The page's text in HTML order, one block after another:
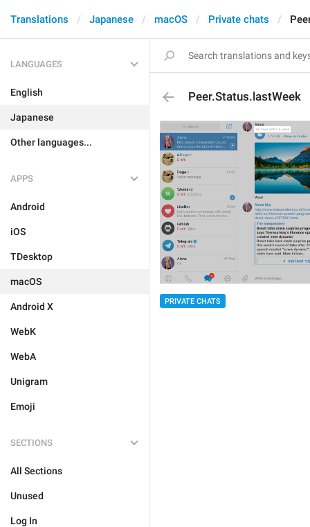
Translations Japanese macOS Private chats
LANGUAGES
English
Japanese
Other languages...
APPS
Android
iOS
TDesktop
macOS
Android X
WebK
WebA
Unigram
Emoji
SECTIONS
All Sections
Unused
Log In
Peer.Status.lastWeek
PRIVATE CHATS